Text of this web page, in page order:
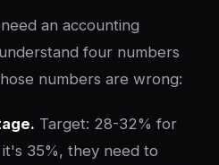
an accounting
four numbers
numbers are wrong:
Target: 28-32% for
35%, they need to